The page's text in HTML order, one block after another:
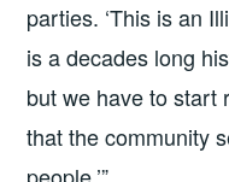
parties. ‘This is an
is a decades long
but we have to start
that the community